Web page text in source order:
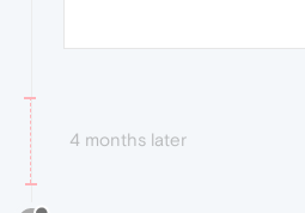
4 months later